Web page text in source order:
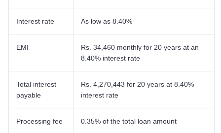
Interest rate As low as 8.40%
EMI
Rs. 34,460 monthly for 20 years at an
8.40% interest rate
Total interest
payable
Rs. 4,270,443 for 20 years at 8.40%
interest rate
Processing fee 0.35% of the total loan amount